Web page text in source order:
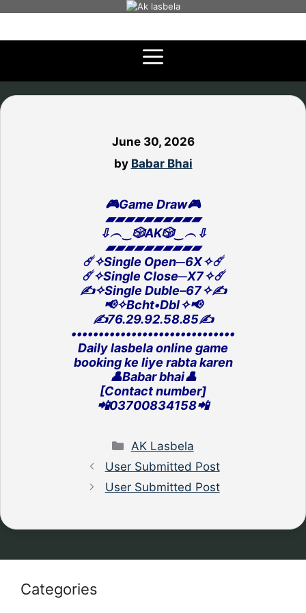
content
June 30, 2026
by Babar Bhai
🎮Game Draw🎮
▰▰▰▰▰▰▰▰▰▰
⇩︵‿🎲AK🎲‿︵⇩
▰▰▰▰▰▰▰▰▰▰
☄️✧Single Open─6X✧☄️
☄️✧Single Close─X7✧☄️
✍️✧Single Duble–67✧✍️
📢✧Bcht•Dbl✧📢
✍️76.29.92.58.85✍️
‎••••••••••••••••••••••••••••••
Daily lasbela online game
‎booking ke liye rabta karen
👤Babar bhai👤
[Contact number]
‎📲03700834158📲
Categories
AK Lasbela
User Submitted Post
User Submitted Post
Categories